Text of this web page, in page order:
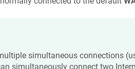
simultaneous connections
simultaneously connect two